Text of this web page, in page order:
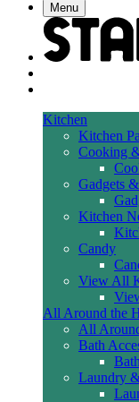
Menu
Kitchen
Kitchen
Cooking
Gadgets
Kitchen
Candy
View All
All Around the
All
Bath
Laundry